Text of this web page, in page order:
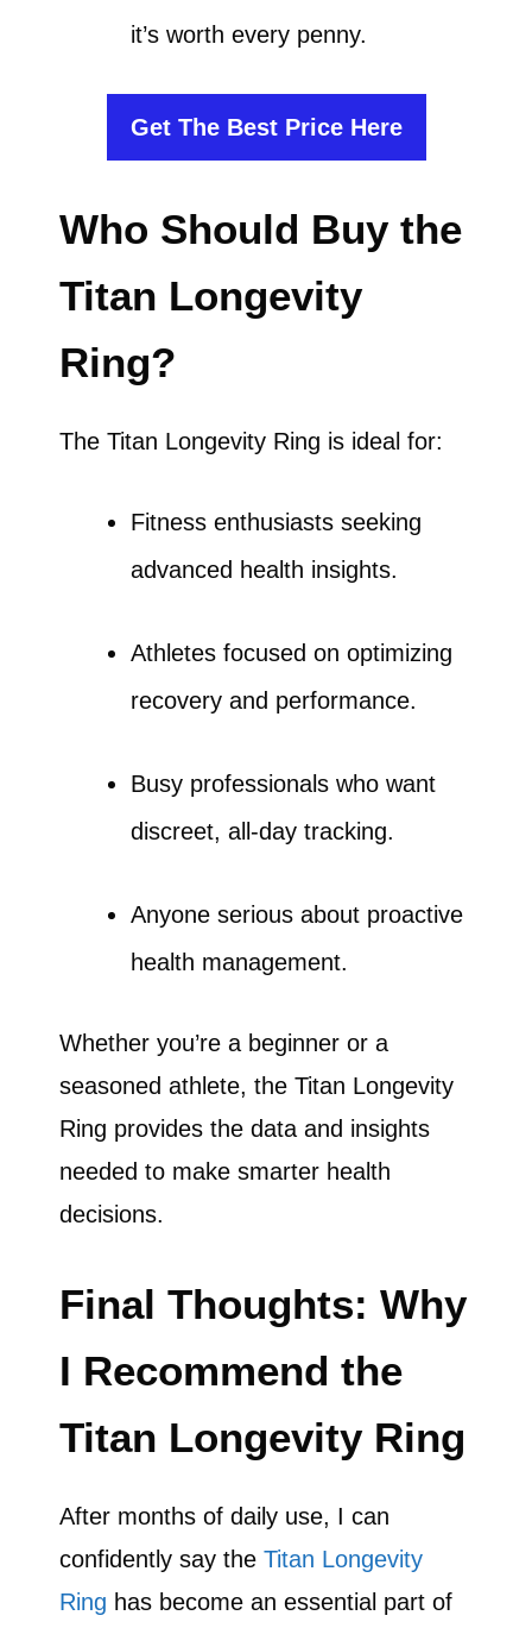
it’s worth every penny.
Get The Best Price Here
Who Should Buy the
Titan Longevity
Ring?
The Titan Longevity Ring is ideal for:
Fitness enthusiasts seeking
advanced health insights.
Athletes focused on optimizing
recovery and performance.
Busy professionals who want
discreet, all-day tracking.
Anyone serious about proactive
health management.
Whether you’re a beginner or a
seasoned athlete, the Titan Longevity
Ring provides the data and insights
needed to make smarter health
decisions.
Final Thoughts: Why
I Recommend the
Titan Longevity Ring
After months of daily use, I can
confidently say the Titan Longevity
Ring has become an essential part of